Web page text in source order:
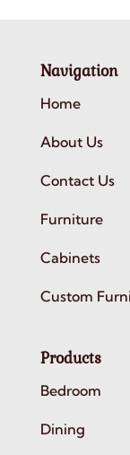
Navigation
Home
About Us
Contact Us
Furniture
Cabinets
Custom
Products
Bedroom
Dining